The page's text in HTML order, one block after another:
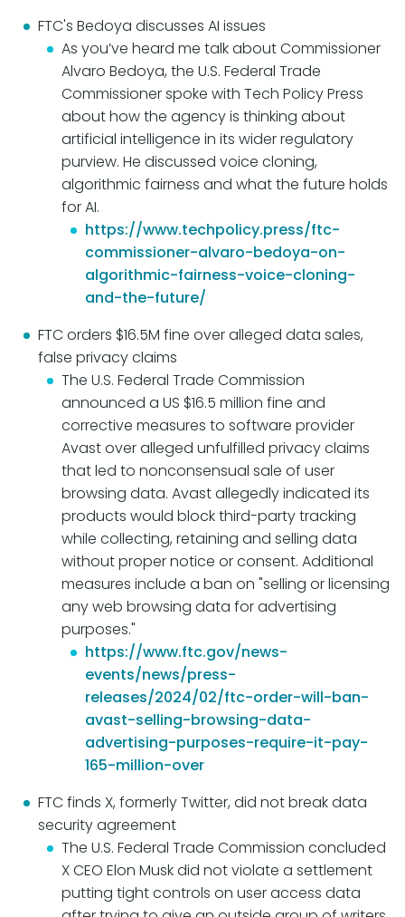
FTC's Bedoya discusses AI issues
As you’ve heard me talk about Commissioner
Alvaro Bedoya, the U.S. Federal Trade
Commissioner spoke with Tech Policy Press
about how the agency is thinking about
artificial intelligence in its wider regulatory
purview. He discussed voice cloning,
algorithmic fairness and what the future holds
for AI.
https://www.techpolicy.press/ftc-
commissioner-alvaro-bedoya-on-
algorithmic-fairness-voice-cloning-
and-the-future/
FTC orders $16.5M fine over alleged data sales,
false privacy claims
The U.S. Federal Trade Commission
announced a US $16.5 million fine and
corrective measures to software provider
Avast over alleged unfulfilled privacy claims
that led to nonconsensual sale of user
browsing data. Avast allegedly indicated its
products would block third-party tracking
while collecting, retaining and selling data
without proper notice or consent. Additional
measures include a ban on "selling or licensing
any web browsing data for advertising
purposes."
https://www.ftc.gov/news-
events/news/press-
releases/2024/02/ftc-order-will-ban-
avast-selling-browsing-data-
advertising-purposes-require-it-pay-
165-million-over
FTC finds X, formerly Twitter, did not break data
security agreement
The U.S. Federal Trade Commission concluded
X CEO Elon Musk did not violate a settlement
putting tight controls on user access data